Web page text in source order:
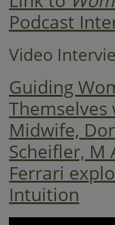
Podcast
Video
Guiding
Midwife,
Scheifler, M
Ferrari
Intuition